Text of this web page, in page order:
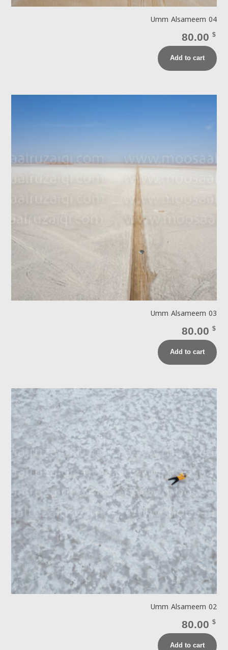
Umm Alsameem 04
80.00 $
Add to cart
Umm Alsameem 03
80.00 $
Add to cart
Umm Alsameem 02
80.00 $
Add to cart